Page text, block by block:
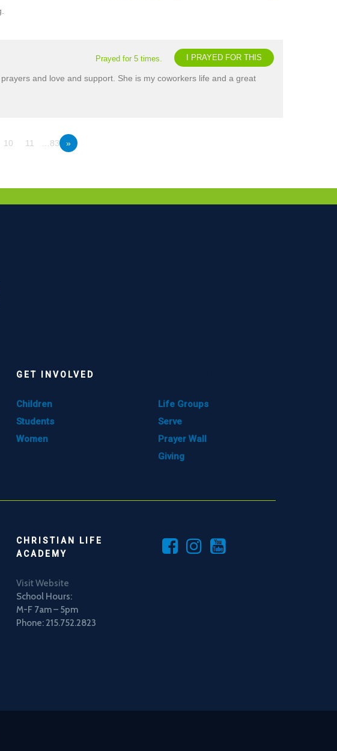
I PRAYED FOR THIS
Prayed for 5 times.
and love and support. She is my coworkers life and a great
10 11 …83 »
GET INVOLVED
Children
Students
Women
Life Groups
Serve
Prayer Wall
Giving
CHRISTIAN LIFE
ACADEMY
Visit Website
School Hours:
M-F 7am – 5pm
Phone: 215.752.2823